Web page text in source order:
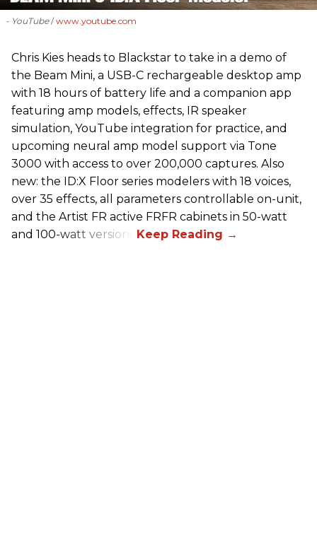
- YouTube www.youtube.com
Chris Kies heads to Blackstar to take in a demo of
the Beam Mini, a USB-C rechargeable desktop amp
with 18 hours of battery life and a companion app
featuring amp models, effects, IR speaker
simulation, YouTube integration for practice, and
upcoming neural amp model support via Tone
3000 with access to over 200,000 captures. Also
new: the ID:X Floor series modelers with 18 voices,
over 35 effects, all parameters controllable on-unit,
and the Artist FR active FRFR cabinets in 50-watt
and 100-watt versions.